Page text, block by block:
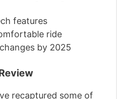
features
ride
by 2025
recaptured some of